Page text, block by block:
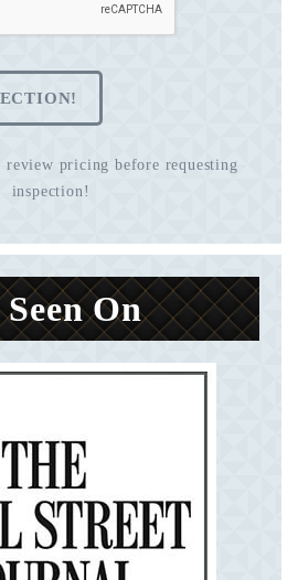
review pricing before requesting
inspection!
Seen On